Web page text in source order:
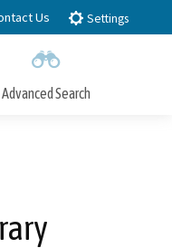
Us Settings
Advanced Search